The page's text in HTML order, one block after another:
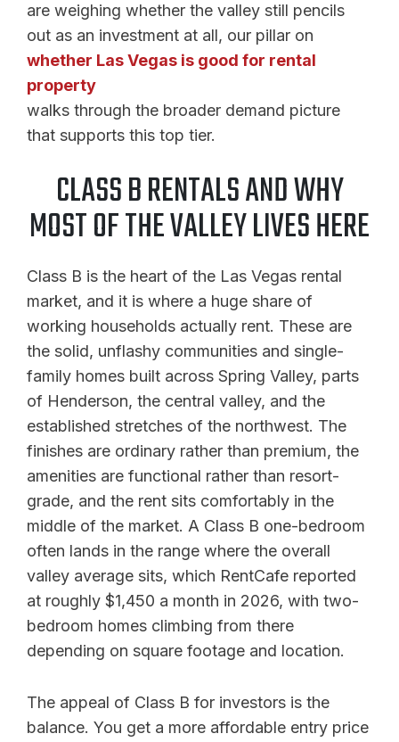
are weighing whether the valley still pencils
out as an investment at all, our pillar on
whether Las Vegas is good for rental
property
walks through the broader demand picture
that supports this top tier.
CLASS B RENTALS AND WHY
MOST OF THE VALLEY LIVES HERE
Class B is the heart of the Las Vegas rental
market, and it is where a huge share of
working households actually rent. These are
the solid, unflashy communities and single-
family homes built across Spring Valley, parts
of Henderson, the central valley, and the
established stretches of the northwest. The
finishes are ordinary rather than premium, the
amenities are functional rather than resort-
grade, and the rent sits comfortably in the
middle of the market. A Class B one-bedroom
often lands in the range where the overall
valley average sits, which RentCafe reported
at roughly $1,450 a month in 2026, with two-
bedroom homes climbing from there
depending on square footage and location.
The appeal of Class B for investors is the
balance. You get a more affordable entry price